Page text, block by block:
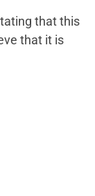
that this
that it is